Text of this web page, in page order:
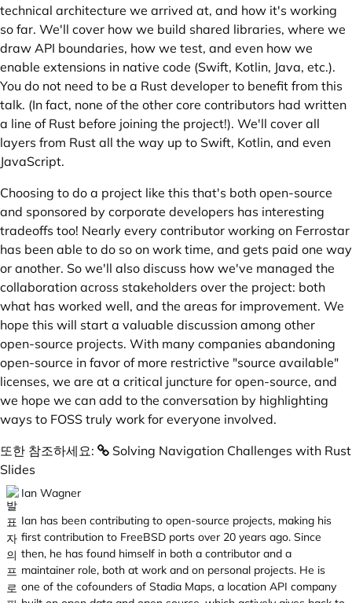
technical architecture we arrived at, and how it's working
so far. We'll cover how we build shared libraries, where we
draw API boundaries, how we test, and even how we
enable extensions in native code (Swift, Kotlin, Java, etc.).
You do not need to be a Rust developer to benefit from this
talk. (In fact, none of the other core contributors had written
a line of Rust before joining the project!). We'll cover all
layers from Rust all the way up to Swift, Kotlin, and even
JavaScript.
Choosing to do a project like this that's both open-source
and sponsored by corporate developers has interesting
tradeoffs too! Nearly every contributor working on Ferrostar
has been able to do so on work time, and gets paid one way
or another. So we'll also discuss how we've managed the
collaboration across stakeholders over the project: both
what has worked well, and the areas for improvement. We
hope this will start a valuable discussion among other
open-source projects. With many companies abandoning
open-source in favor of more restrictive "source available"
licenses, we are at a critical juncture for open-source, and
we hope we can add to the conversation by highlighting
ways to FOSS truly work for everyone involved.
또한 참조하세요:
Solving Navigation Challenges with Rust
Slides
Ian Wagner
Ian has been contributing to open-source projects, making his
first contribution to FreeBSD ports over 20 years ago. Since
then, he has found himself in both a contributor and a
maintainer role, both at work and on personal projects. He is
one of the cofounders of Stadia Maps, a location API company